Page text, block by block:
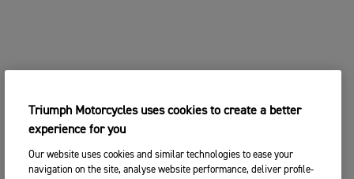
Triumph Motorcycles uses cookies to create a better
experience for you
Our website uses cookies and similar technologies to ease your
navigation on the site, analyse website performance, deliver profile-